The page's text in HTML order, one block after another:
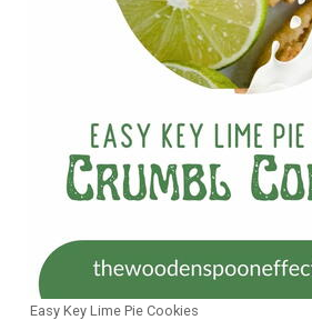
Easy Key Lime Pie Cookies